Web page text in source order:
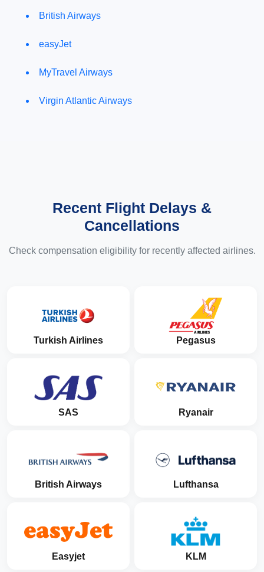
British Airways
easyJet
MyTravel Airways
Virgin Atlantic Airways
Recent Flight Delays &
Cancellations
Check compensation eligibility for recently affected airlines.
Turkish Airlines Pegasus
SAS Ryanair
British Airways Lufthansa
Easyjet KLM